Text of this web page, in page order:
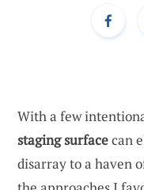
With a few
staging surfacecan
disarray to a haven